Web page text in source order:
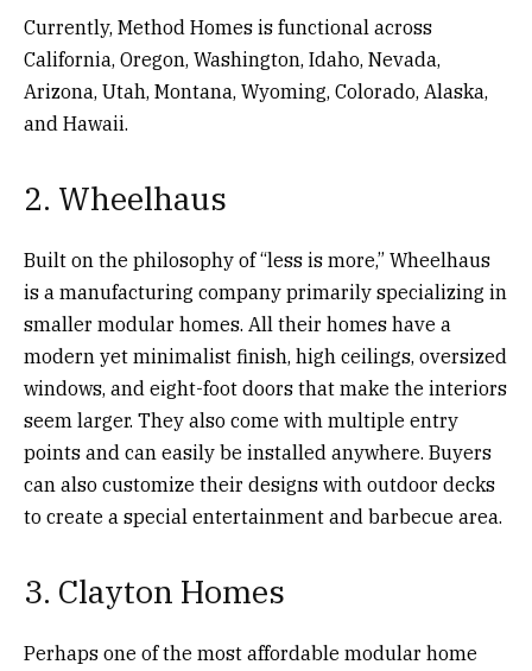
Currently, Method Homes is functional across
California, Oregon, Washington, Idaho, Nevada,
Arizona, Utah, Montana, Wyoming, Colorado, Alaska,
and Hawaii.
2. Wheelhaus
Built on the philosophy of “less is more,” Wheelhaus
is a manufacturing company primarily specializing in
smaller modular homes. All their homes have a
modern yet minimalist finish, high ceilings, oversized
windows, and eight-foot doors that make the interiors
seem larger. They also come with multiple entry
points and can easily be installed anywhere. Buyers
can also customize their designs with outdoor decks
to create a special entertainment and barbecue area.
3. Clayton Homes
Perhaps one of the most affordable modular home